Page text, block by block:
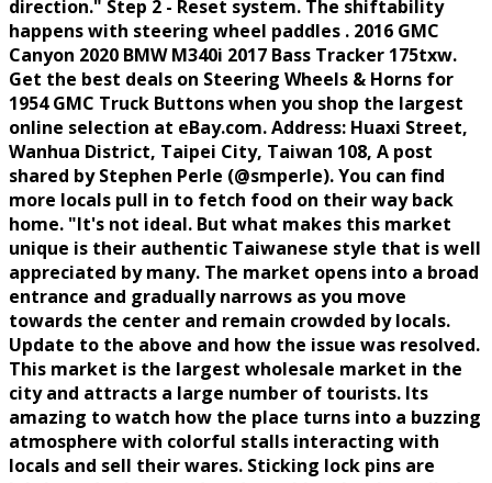
direction." Step 2 - Reset system. The shiftability
happens with steering wheel paddles . 2016 GMC
Canyon 2020 BMW M340i 2017 Bass Tracker 175txw.
Get the best deals on Steering Wheels & Horns for
1954 GMC Truck Buttons when you shop the largest
online selection at eBay.com. Address: Huaxi Street,
Wanhua District, Taipei City, Taiwan 108, A post
shared by Stephen Perle (@smperle). You can find
more locals pull in to fetch food on their way back
home. "It's not ideal. But what makes this market
unique is their authentic Taiwanese style that is well
appreciated by many. The market opens into a broad
entrance and gradually narrows as you move
towards the center and remain crowded by locals.
Update to the above and how the issue was resolved.
This market is the largest wholesale market in the
city and attracts a large number of tourists. Its
amazing to watch how the place turns into a buzzing
atmosphere with colorful stalls interacting with
locals and sell their wares. Sticking lock pins are